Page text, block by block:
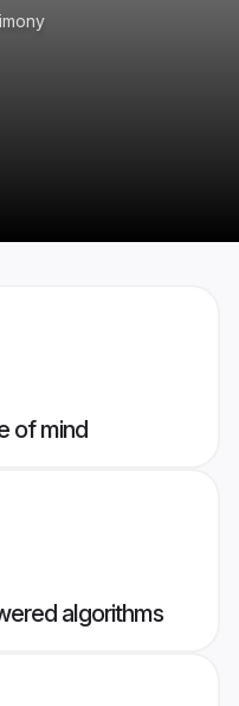
of mind
algorithms